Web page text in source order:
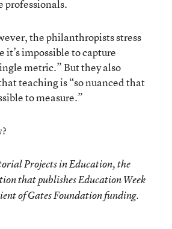
professionals.
the philanthropists stress
it’s impossible to capture
metric.” But they also
teaching is “so nuanced that
to measure.”
Projects in Education, the
that publishes Education Week
of Gates Foundation funding.